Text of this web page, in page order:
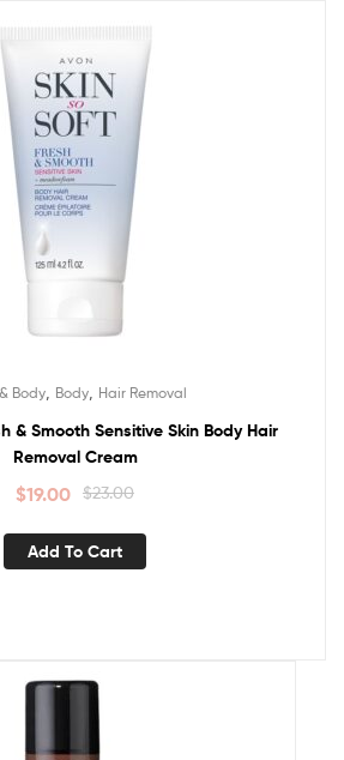
Body Body Hair Removal
& Smooth Sensitive Skin Body Hair
Removal Cream
$23.00
$19.00
Add To Cart